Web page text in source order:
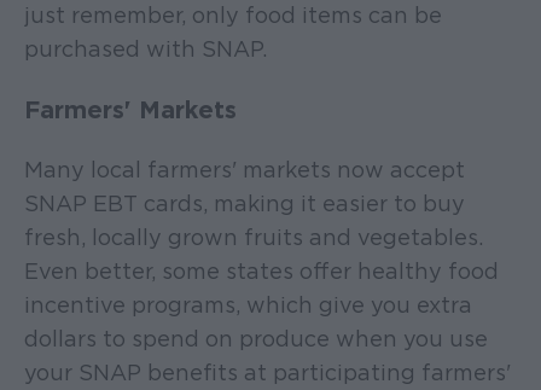
just remember, only food items can be
purchased with SNAP.
Farmers' Markets
Many local farmers' markets now accept
SNAP EBT cards, making it easier to buy
fresh, locally grown fruits and vegetables.
Even better, some states offer healthy food
incentive programs, which give you extra
dollars to spend on produce when you use
your SNAP benefits at participating farmers'